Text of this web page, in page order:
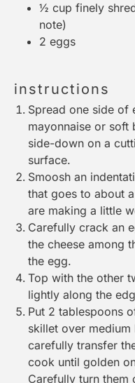
½ cup finely
note)
2 eggs
instructions
Spread one side of
mayonnaise or soft
side-down on a
surface.
Smoosh an
that goes to about
are making a little
Carefully crack an
the cheese among
the egg.
Top with the other
lightly along the
Put 2 tablespoons
skillet over medium
carefully transfer
cook until golden
Carefully turn